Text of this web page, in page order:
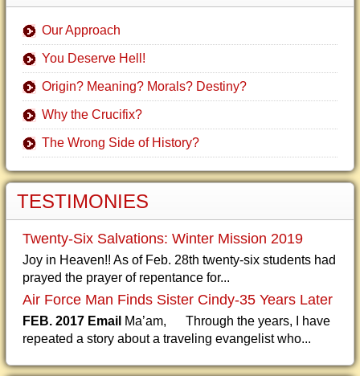
Our Approach
You Deserve Hell!
Origin? Meaning? Morals? Destiny?
Why the Crucifix?
The Wrong Side of History?
TESTIMONIES
Twenty-Six Salvations: Winter Mission 2019
Joy in Heaven!! As of Feb. 28th twenty-six students had
prayed the prayer of repentance for...
Air Force Man Finds Sister Cindy-35 Years Later
FEB. 2017 Email Ma’am, Through the years, I have
repeated a story about a traveling evangelist who...